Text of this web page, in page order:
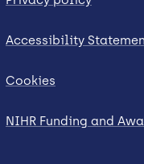
Accessibility
Cookies
NIHR Funding and